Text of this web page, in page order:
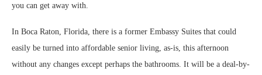
you can get away with.
In Boca Raton, Florida, there is a former Embassy Suites that could
easily be turned into affordable senior living, as-is, this afternoon
without any changes except perhaps the bathrooms. It will be a deal-by-